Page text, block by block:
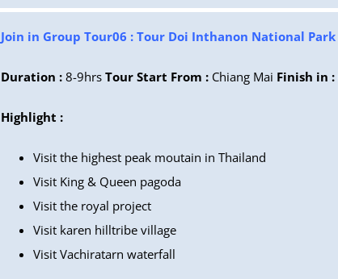
Join in Group Tour06 : Tour Doi Inthanon National Park
Duration : 8-9hrsTour Start From : Chiang Mai Finish in :
Highlight :
Visit the highest peak moutain in Thailand
Visit King & Queen pagoda
Visit the royal project
Visit karen hilltribe village
Visit Vachiratarn waterfall